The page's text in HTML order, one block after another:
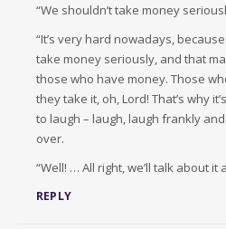
“We shouldn’t take money
“It’s very hard nowadays,
take money seriously, and that
those who have money. Those
they take it, oh, Lord! That’s why
to laugh – laugh, laugh frankly
over.
“Well! … All right, we’ll talk about it
REPLY